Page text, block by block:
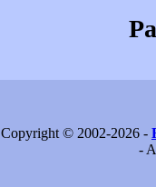
Copyright © 2002-2026 -
-